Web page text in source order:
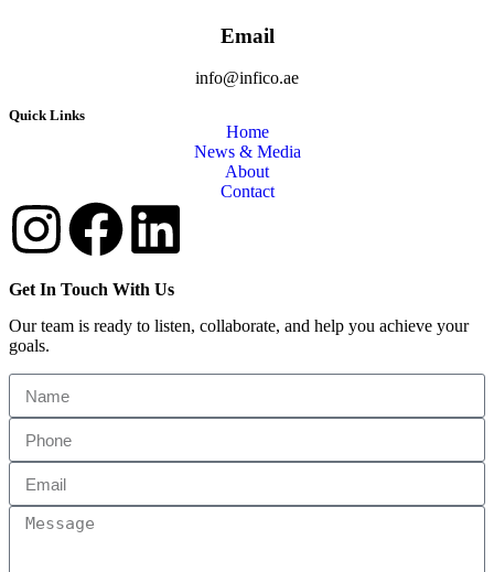
Email
info@infico.ae
Quick Links
Home
News & Media
About
Contact
Get In Touch With Us
Our team is ready to listen, collaborate, and help you achieve your
goals.